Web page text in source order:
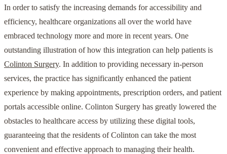
In order to satisfy the increasing demands for accessibility and
efficiency, healthcare organizations all over the world have
embraced technology more and more in recent years. One
outstanding illustration of how this integration can help patients is
Colinton Surgery. In addition to providing necessary in-person
services, the practice has significantly enhanced the patient
experience by making appointments, prescription orders, and patient
portals accessible online. Colinton Surgery has greatly lowered the
obstacles to healthcare access by utilizing these digital tools,
guaranteeing that the residents of Colinton can take the most
convenient and effective approach to managing their health.